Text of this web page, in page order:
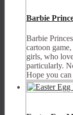
Barbie
Barbie
cartoon
girls, who
particularly.
Hope you